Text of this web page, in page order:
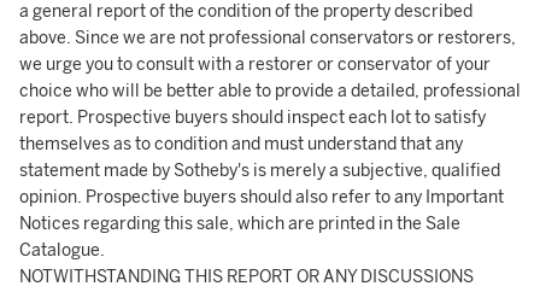
a general report of the condition of the property described
above. Since we are not professional conservators or restorers,
we urge you to consult with a restorer or conservator of your
choice who will be better able to provide a detailed, professional
report. Prospective buyers should inspect each lot to satisfy
themselves as to condition and must understand that any
statement made by Sotheby's is merely a subjective, qualified
opinion. Prospective buyers should also refer to any Important
Notices regarding this sale, which are printed in the Sale
Catalogue.
NOTWITHSTANDING THIS REPORT OR ANY DISCUSSIONS